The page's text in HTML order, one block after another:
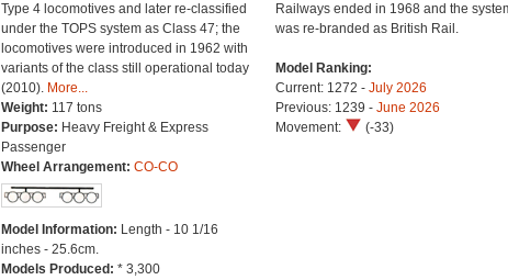
Type 4 locomotives and later re-classified
under the TOPS system as Class 47; the
locomotives were introduced in 1962 with
variants of the class still operational today
(2010). More...
Weight: 117 tons
Purpose: Heavy Freight & Express
Passenger
Wheel Arrangement: CO-CO
Model Information: Length - 10 1/16
inches - 25.6cm.
Models Produced: * 3,300
Railways ended in 1968 and the
was re-branded as British Rail.
Model Ranking:
Current: 1272 - July 2026
Previous: 1239 - June 2026
Movement:
(-33)